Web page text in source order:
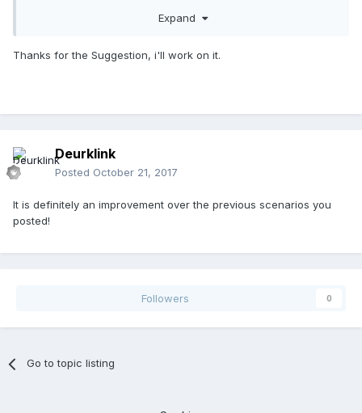
supports, it looks really weird.
You give the player way too much cash for it to be an
Expand
Thanks for the Suggestion, i'll work on it.
Deurklink
Posted October 21, 2017
It is definitely an improvement over the previous scenarios you
posted!
Followers 0
Go to topic listing